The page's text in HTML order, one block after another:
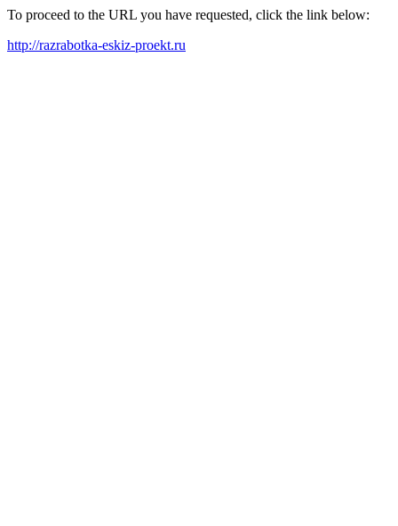
To proceed to the URL you have requested, click the link below:
http://razrabotka-eskiz-proekt.ru